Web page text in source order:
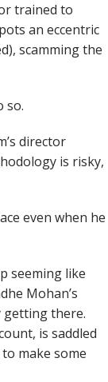
trained to
an eccentric
scamming the
so.
director
is risky,
even when he
seeming like
Mohan’s
there.
is saddled
make some